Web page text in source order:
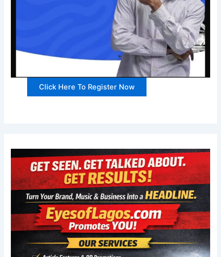
Click Here To Register Now